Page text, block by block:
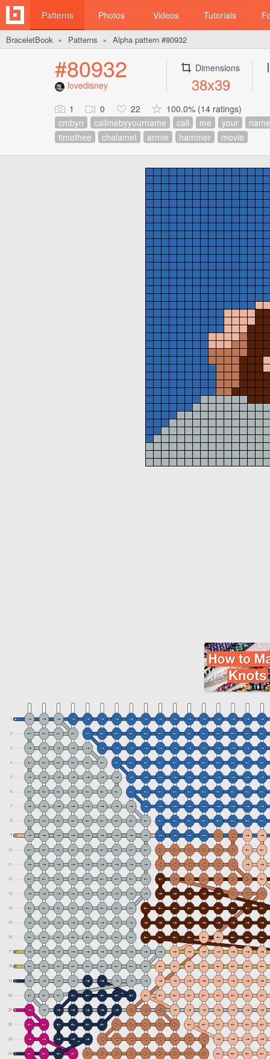
Patterns Photos Videos Tutorials
BraceletBook ► Patterns ► Alpha pattern #80932
#80932
lovedisney
Dimensions
38x39
1 0 22
100.0% (14 ratings)
cmbyn
callmebyyourname call me your
name
timothee
chalamet armie hammer movie